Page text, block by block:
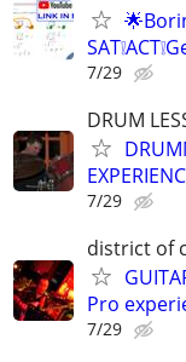
7/29
DRUM
7/29
district of
Pro
7/29